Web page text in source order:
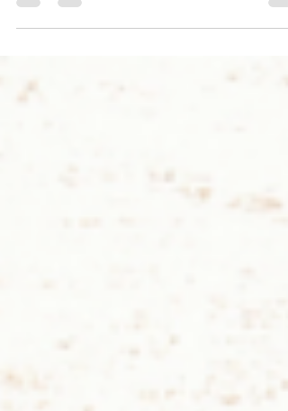
narrow stripes, and finished with a contrasting